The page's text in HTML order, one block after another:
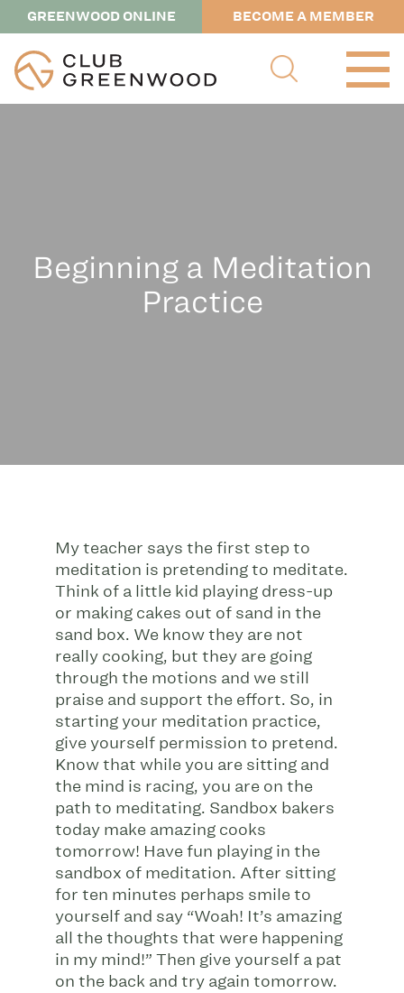
GREENWOOD ONLINE BECOME A MEMBER
Beginning a Meditation
Practice
My teacher says the first step to
meditation is pretending to meditate.
Think of a little kid playing dress-up
or making cakes out of sand in the
sand box. We know they are not
really cooking, but they are going
through the motions and we still
praise and support the effort. So, in
starting your meditation practice,
give yourself permission to pretend.
Know that while you are sitting and
the mind is racing, you are on the
path to meditating. Sandbox bakers
today make amazing cooks
tomorrow! Have fun playing in the
sandbox of meditation. After sitting
for ten minutes perhaps smile to
yourself and say “Woah! It’s amazing
all the thoughts that were happening
in my mind!” Then give yourself a pat
on the back and try again tomorrow.